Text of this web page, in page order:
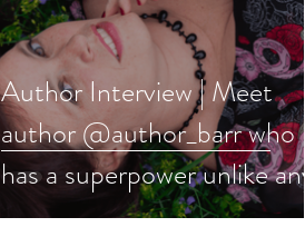
Author Interview | Meet
author @author_barr who
has a superpower unlike any
other #romance #books